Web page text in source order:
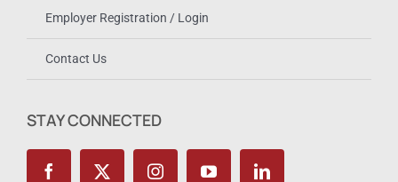
Employer Registration / Login
Contact Us
STAY CONNECTED